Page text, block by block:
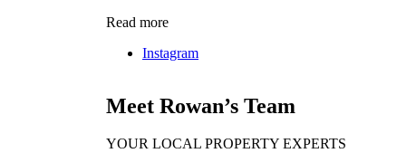
Read more
Instagram
Meet Rowan’s Team
YOUR LOCAL PROPERTY EXPERTS